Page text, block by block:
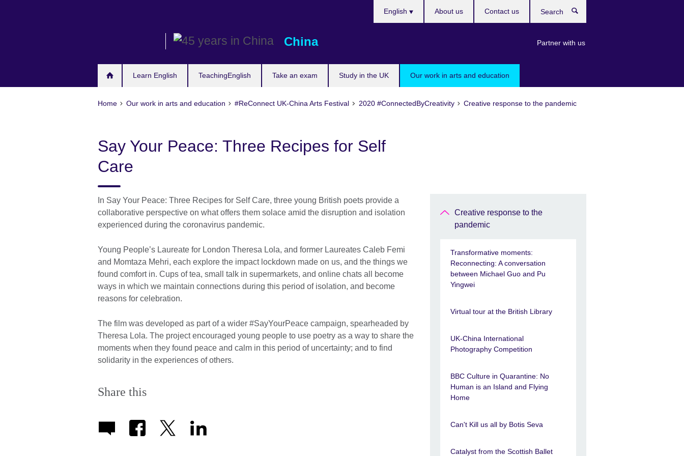
China
Learn English TeachingEnglish Take an exam Study in the UK Our work in arts and education
English
Partner with us
About us Contact us
Home Our work in arts and education #ReConnect UK-China Arts Festival 2020 #ConnectedByCreativity Creative response to the pandemic
Say Your Peace: Three Recipes for Self
Care
In Say Your Peace: Three Recipes for Self Care, three young British poets provide a
collaborative perspective on what offers them solace amid the disruption and isolation
experienced during the coronavirus pandemic.
Young People’s Laureate for London Theresa Lola, and former Laureates Caleb Femi
and Momtaza Mehri, each explore the impact lockdown made on us, and the things we
found comfort in. Cups of tea, small talk in supermarkets, and online chats all become
ways in which we maintain connections during this period of isolation, and become
reasons for celebration.
The film was developed as part of a wider #SayYourPeace campaign, spearheaded by
Theresa Lola. The project encouraged young people to use poetry as a way to share the
moments when they found peace and calm in this period of uncertainty; and to find
solidarity in the experiences of others.
Share this
Creative response to the
pandemic
Transformative moments:
Reconnecting: A conversation
between Michael Guo and Pu
Yingwei
Virtual tour at the British Library
UK-China International
Photography Competition
BBC Culture in Quarantine: No
Human is an Island and Flying
Home
Can't Kill us all by Botis Seva
Catalyst from the Scottish Ballet